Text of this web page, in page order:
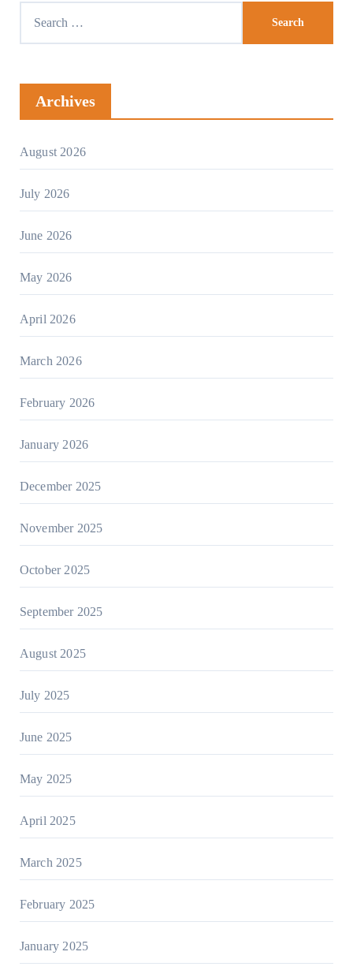
Archives
August 2026
July 2026
June 2026
May 2026
April 2026
March 2026
February 2026
January 2026
December 2025
November 2025
October 2025
September 2025
August 2025
July 2025
June 2025
May 2025
April 2025
March 2025
February 2025
January 2025